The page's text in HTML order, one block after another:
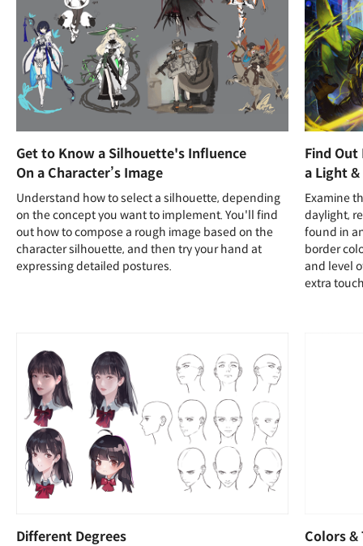
Get to Know a Silhouette's Influence
On a Character’s Image
Understand how to select a silhouette, depending
on the concept you want to implement. You'll find
out how to compose a rough image based on the
character silhouette, and then try your hand at
expressing detailed postures.
Find
a Light
Examine
daylight,
found in
border
and level
extra
Different Degrees
Colors &